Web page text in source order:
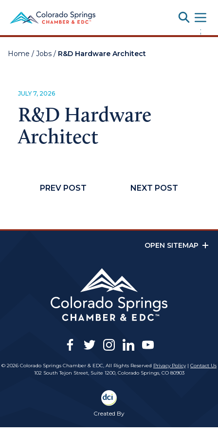
;
Home / Jobs / R&D Hardware Architect
JULY 7, 2026
R&D Hardware
Architect
PREV POST NEXT POST
OPEN SITEMAP
facebook
twitterinstagram
linkedinyoutube
© 2026 Colorado Springs Chamber & EDC, All Rights Reserved Privacy Policy| Contact Us
102 South Tejon Street, Suite 1200, Colorado Springs, CO 80903
Created By